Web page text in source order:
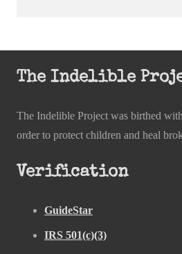
The Indelible
The Indelible Project was birthed
order to protect children and heal
Verification
GuideStar
IRS 501(c)(3)